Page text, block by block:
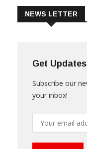
Get Updates
your inbox!